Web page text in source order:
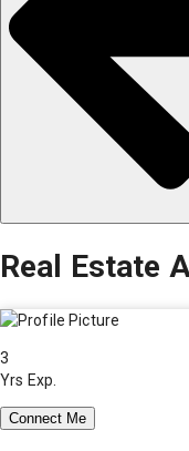
Real Estate
3
Yrs Exp.
Connect Me